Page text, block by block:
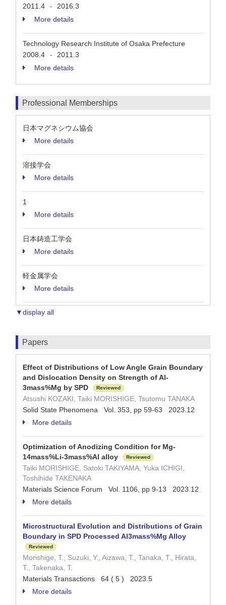
2011.4 -
2016.3
More details
Technology Research Institute of Osaka Prefecture
2008.4
-
2011.3
More details
Professional Memberships
日本マグネシウム協会
More details
溶接学会
More details
1
More details
日本鋳造工学会
More details
軽金属学会
More details
▼display all
Papers
Effect of Distributions of Low Angle Grain Boundary
and Dislocation Density on Strength of Al-
3mass%Mg by SPD
Reviewed
Atsushi KOZAKI, Taiki MORISHIGE, Tsutomu TANAKA
Solid State Phenomena Vol. 353, pp 59-63 2023.12
More details
Optimization of Anodizing Condition for Mg-
14mass%Li-3mass%Al alloy
Reviewed
Taiki MORISHIGE, Satoki TAKIYAMA, Yuka ICHIGI,
Toshihide TAKENAKA
Materials Science Forum Vol. 1106, pp 9-13 2023.12
More details
Microstructural Evolution and Distributions of Grain
Boundary in SPD Processed Al3mass%Mg Alloy
Reviewed
Morishige, T., Suzuki, Y., Aizawa, T., Tanaka, T., Hirata,
T., Takenaka, T.
Materials Transactions 64 ( 5 ) 2023.5
More details